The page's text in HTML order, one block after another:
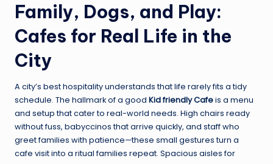
Family, Dogs, and Play:
Cafes for Real Life in the
City
A city’s best hospitality understands that life rarely fits a tidy
schedule. The hallmark of a good Kid friendly Cafeis a menu
and setup that cater to real-world needs. High chairs ready
without fuss, babyccinos that arrive quickly, and staff who
greet families with patience—these small gestures turn a
cafe visit into a ritual families repeat. Spacious aisles for